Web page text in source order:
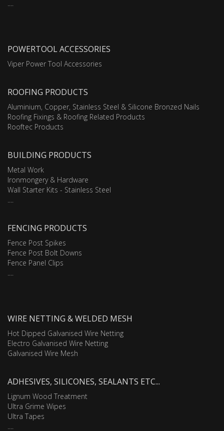
POWERTOOL ACCESSORIES
Viper Power Tool Accessories
ROOFING PRODUCTS
Aluminium, Copper, Stainless Steel & Silicone Bronzed Nails
Roofing Fixings & Roofing Related Products
Rooftec Products
BUILDING PRODUCTS
Metal Work
Ironmongery & Hardware
Wall Starter Kits - Stainless Steel
FENCING PRODUCTS
Fence Post Spikes
Fence Post Bolt Downs
Fence Panel Clips
WIRE NETTING & WELDED MESH
Hot Dipped Galvanised Wire Netting
Electro Galvanised Wire Netting
Galvanised Wire Mesh
ADHESIVES, SILICONES, SEALANTS ETC...
Lignum Wood Treatment
Ultra Grime Wipes
Ultra Tapes